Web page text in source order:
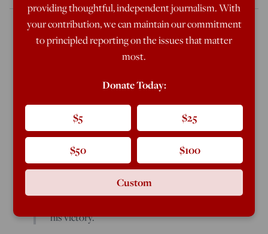
This just happened in a so-called Red State:
A gay high school senior in Tennessee was
crowned to his school’s homecoming court
Friday night while wearing a dress, which
was met with widespread support from
school officials and fellow students.
posted a photo
his victory.
providing thoughtful, independent journalism. With
your contribution, we can maintain our commitment
to principled reporting on the issues that matter
most.
Donate Today:
$5 $25
$50 $100
Custom